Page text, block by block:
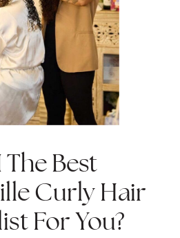
Best
Curly Hair
For You?